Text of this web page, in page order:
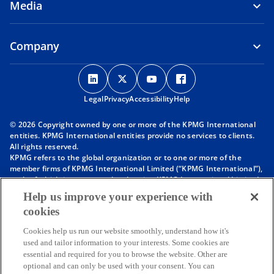
Media
Company
o
p
e
s
n
a
e
t
a
b
o
p
e
s
n
a
e
t
a
b
o
p
e
s
n
a
e
t
a
b
p
s
n
a
e
t
a
b
LegalPrivacyAccessibilityHelp
© 2026 Copyright owned by one or more of the KPMG International
entities. KPMG International entities provide no services to clients.
All rights reserved.
KPMG refers to the global organization or to one or more of the
member firms of KPMG International Limited (“KPMG International”),
each of which is a separate legal entity. KPMG International Limited
is a private English company limited by guarantee and does not
provide services to clients. For more detail about our structure please
visithttps://kpmg.com/governance
affiliated with KPMG International. KPMG International provides no
client services. No member firm has any authority to obligate or bind
KPMG International or any other member firm vis-à-vis third parties,
nor does KPMG International have any such authority to obligate or
Help us improve your experience with
cookies
Cookies help us run our website smoothly, understand how it's
used and tailor information to your interests. Some cookies are
essential and required for you to browse the website. Other are
optional and can only be used with your consent. You can